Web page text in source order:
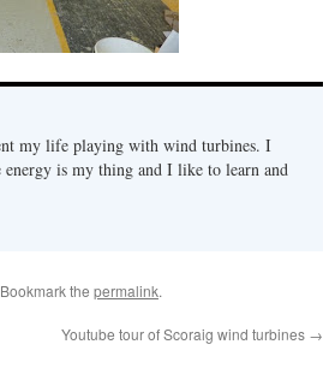
my life playing with wind turbines. I
energy is my thing and I like to learn and
the permalink.
Youtube tour of Scoraig wind turbines →